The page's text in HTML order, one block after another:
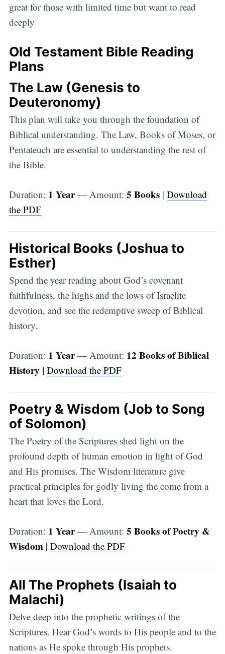
great for those with limited time but want to read
deeply
Old Testament Bible Reading
Plans
The Law (Genesis to
Deuteronomy)
This plan will take you through the foundation of
Biblical understanding. The Law, Books of Moses, or
Pentateuch are essential to understanding the rest of
the Bible.
Duration: 1 Year— Amount: 5 Books| Download
the PDF
Historical Books (Joshua to
Esther)
Spend the year reading about God’s covenant
faithfulness, the highs and the lows of Israelite
devotion, and see the redemptive sweep of Biblical
history.
Duration: 1 Year— Amount: 12 Books of Biblical
History | Download the PDF
Poetry & Wisdom (Job to Song
of Solomon)
The Poetry of the Scriptures shed light on the
profound depth of human emotion in light of God
and His promises. The Wisdom literature give
practical principles for godly living the come from a
heart that loves the Lord.
Duration: 1 Year— Amount: 5 Books of Poetry &
Wisdom | Download the PDF
All The Prophets (Isaiah to
Malachi)
Delve deep into the prophetic writings of the
Scriptures. Hear God’s words to His people and to the
nations as He spoke through His prophets.